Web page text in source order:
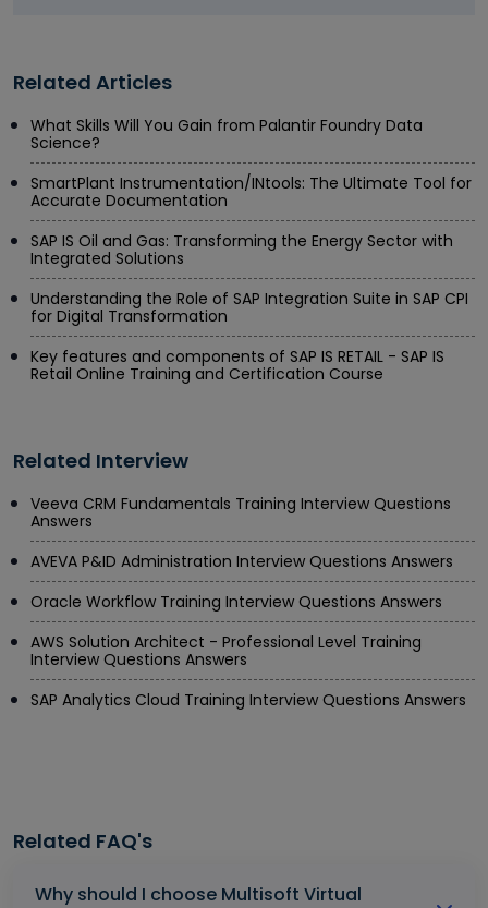
Related Articles
What Skills Will You Gain from Palantir Foundry Data
Science?
SmartPlant Instrumentation/INtools: The Ultimate Tool for
Accurate Documentation
SAP IS Oil and Gas: Transforming the Energy Sector with
Integrated Solutions
Understanding the Role of SAP Integration Suite in SAP CPI
for Digital Transformation
Key features and components of SAP IS RETAIL - SAP IS
Retail Online Training and Certification Course
Related Interview
Veeva CRM Fundamentals Training Interview Questions
Answers
AVEVA P&ID Administration Interview Questions Answers
Oracle Workflow Training Interview Questions Answers
AWS Solution Architect - Professional Level Training
Interview Questions Answers
SAP Analytics Cloud Training Interview Questions Answers
Related FAQ's
Why should I choose Multisoft Virtual